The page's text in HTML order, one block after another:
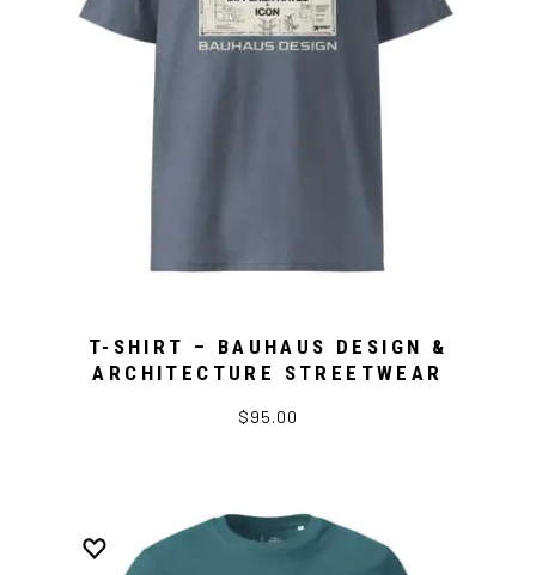
T-SHIRT – BAUHAUS DESIGN &
ARCHITECTURE STREETWEAR
$95.00